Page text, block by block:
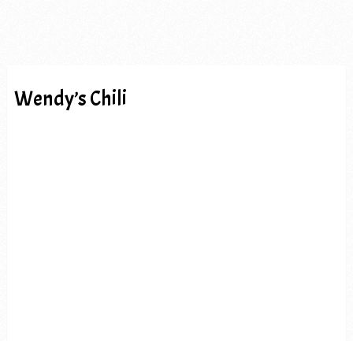
Wendy’s Chili